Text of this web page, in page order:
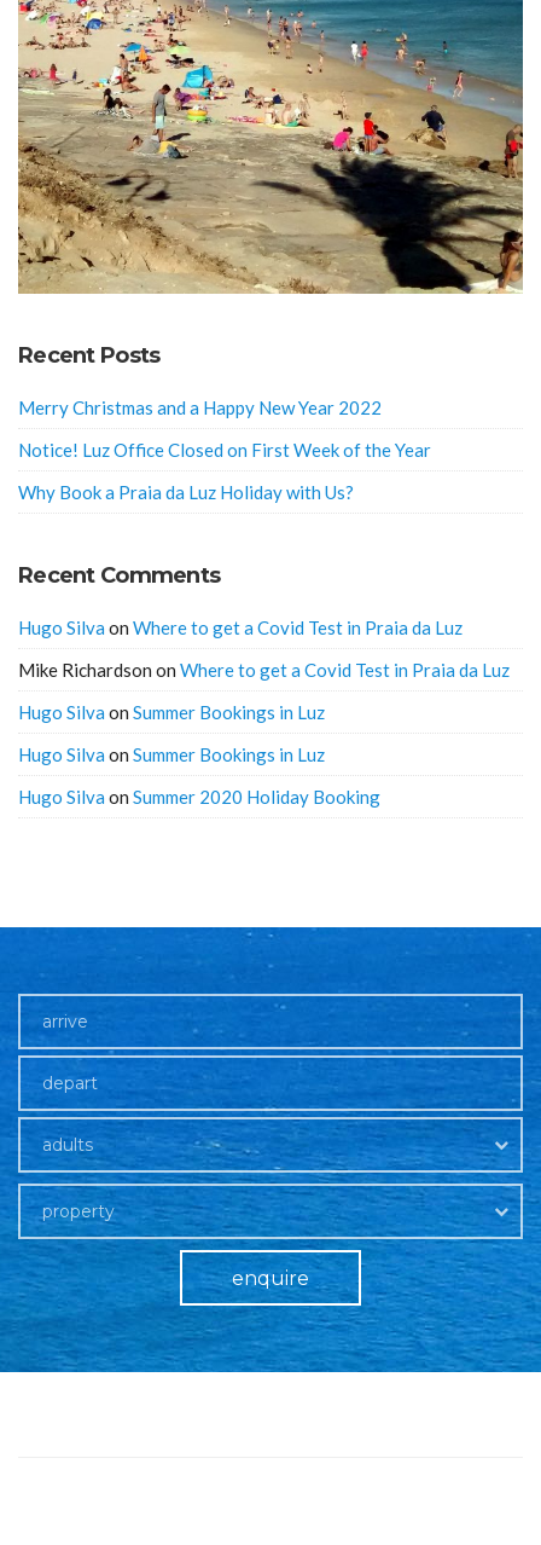
Recent Posts
Merry Christmas and a Happy New Year 2022
Notice! Luz Office Closed on First Week of the Year
Why Book a Praia da Luz Holiday with Us?
Recent Comments
Hugo Silva on Where to get a Covid Test in Praia da Luz
Mike Richardson on Where to get a Covid Test in Praia da Luz
Hugo Silva on Summer Bookings in Luz
Hugo Silva on Summer Bookings in Luz
Hugo Silva on Summer 2020 Holiday Booking
adults
property
enquire